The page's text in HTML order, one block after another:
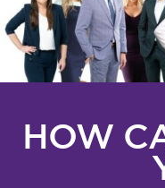
HOW